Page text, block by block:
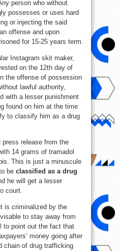
person who without
possesses or uses hard
or injecting the said
offense and upon
for 15-25 years term.
Instagram skit maker,
on the 12th day of
the offense of possession
lawful authority,
with a lesser punishment
found on him at the time
to classify him as a drug
release from the
14 grams of tramadol
This is just a minuscule
be classified as a drug
he will get a lesser
court.
is criminalized by the
to stay away from
to point out the fact that
money going after
chain of drug trafficking